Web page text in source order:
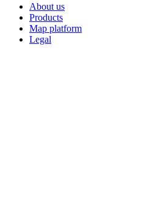
About us
Products
Map platform
Legal